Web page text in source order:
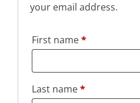
your email address.
First name*
Last name*